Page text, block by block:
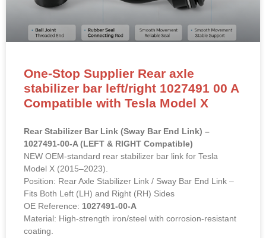
One-Stop Supplier Rear axle
stabilizer bar left/right 1027491 00 A
Compatible with Tesla Model X
Rear Stabilizer Bar Link (Sway Bar End Link) –
1027491-00-A (LEFT & RIGHT Compatible)
NEW OEM-standard rear stabilizer bar link for Tesla
Model X (2015–2023).
Position: Rear Axle Stabilizer Link / Sway Bar End Link –
Fits Both Left (LH) and Right (RH) Sides
OE Reference: 1027491-00-A
Material: High-strength iron/steel with corrosion-resistant
coating.